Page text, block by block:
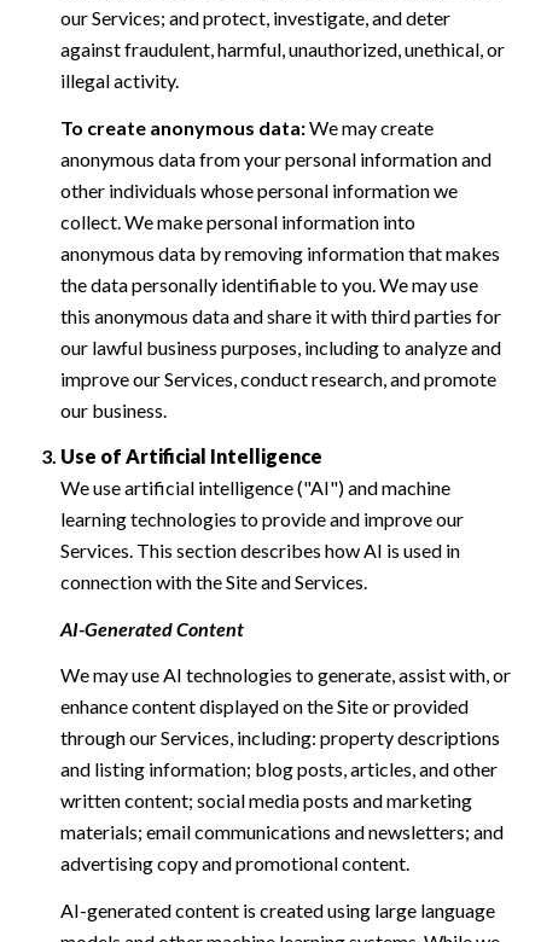
our Services; and protect, investigate, and deter
against fraudulent, harmful, unauthorized, unethical, or
illegal activity.
To create anonymous data:We may create
anonymous data from your personal information and
other individuals whose personal information we
collect. We make personal information into
anonymous data by removing information that makes
the data personally identifiable to you. We may use
this anonymous data and share it with third parties for
our lawful business purposes, including to analyze and
improve our Services, conduct research, and promote
our business.
Use of Artificial Intelligence
We use artificial intelligence ("AI") and machine
learning technologies to provide and improve our
Services. This section describes how AI is used in
connection with the Site and Services.
AI-Generated Content
We may use AI technologies to generate, assist with, or
enhance content displayed on the Site or provided
through our Services, including: property descriptions
and listing information; blog posts, articles, and other
written content; social media posts and marketing
materials; email communications and newsletters; and
advertising copy and promotional content.
AI-generated content is created using large language